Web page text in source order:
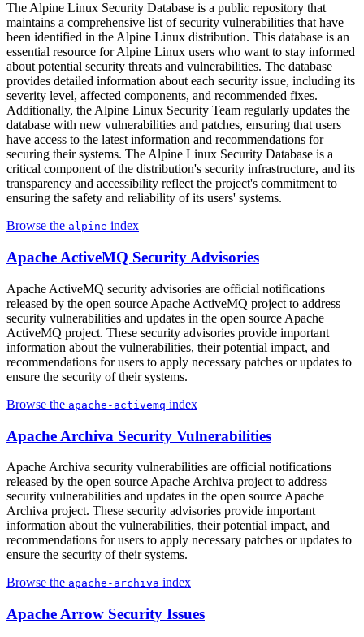
The Alpine Linux Security Database is a public repository that
maintains a comprehensive list of security vulnerabilities that have
been identified in the Alpine Linux distribution. This database is an
essential resource for Alpine Linux users who want to stay informed
about potential security threats and vulnerabilities. The database
provides detailed information about each security issue, including its
severity level, affected components, and recommended fixes.
Additionally, the Alpine Linux Security Team regularly updates the
database with new vulnerabilities and patches, ensuring that users
have access to the latest information and recommendations for
securing their systems. The Alpine Linux Security Database is a
critical component of the distribution's security infrastructure, and its
transparency and accessibility reflect the project's commitment to
ensuring the safety and reliability of its users' systems.
Browse the alpine index
Apache ActiveMQ Security Advisories
Apache ActiveMQ security advisories are official notifications
released by the open source Apache ActiveMQ project to address
security vulnerabilities and updates in the open source Apache
ActiveMQ project. These security advisories provide important
information about the vulnerabilities, their potential impact, and
recommendations for users to apply necessary patches or updates to
ensure the security of their systems.
Browse the apache-activemq index
Apache Archiva Security Vulnerabilities
Apache Archiva security vulnerabilities are official notifications
released by the open source Apache Archiva project to address
security vulnerabilities and updates in the open source Apache
Archiva project. These security advisories provide important
information about the vulnerabilities, their potential impact, and
recommendations for users to apply necessary patches or updates to
ensure the security of their systems.
Browse the apache-archiva index
Apache Arrow Security Issues